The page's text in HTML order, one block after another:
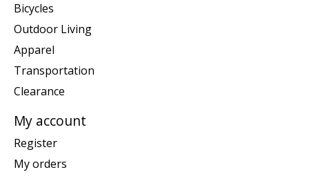
Bicycles
Outdoor Living
Apparel
Transportation
Clearance
My account
Register
My orders